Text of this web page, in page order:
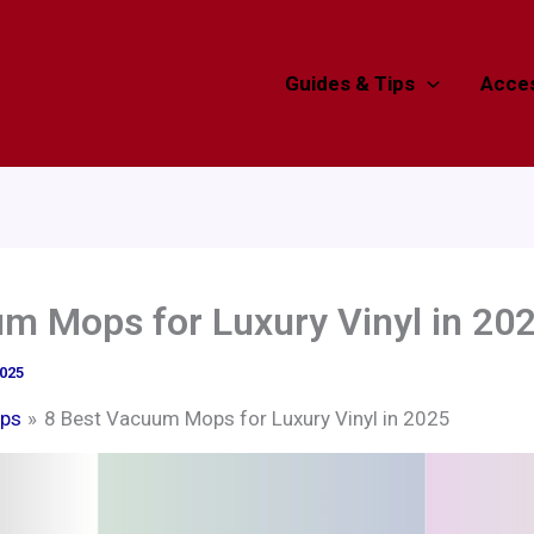
Guides & Tips
Mops for Luxury Vinyl in
8 Best Vacuum Mops for Luxury Vinyl in 2025